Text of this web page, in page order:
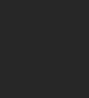
can choose to
but working together can
the right to be released